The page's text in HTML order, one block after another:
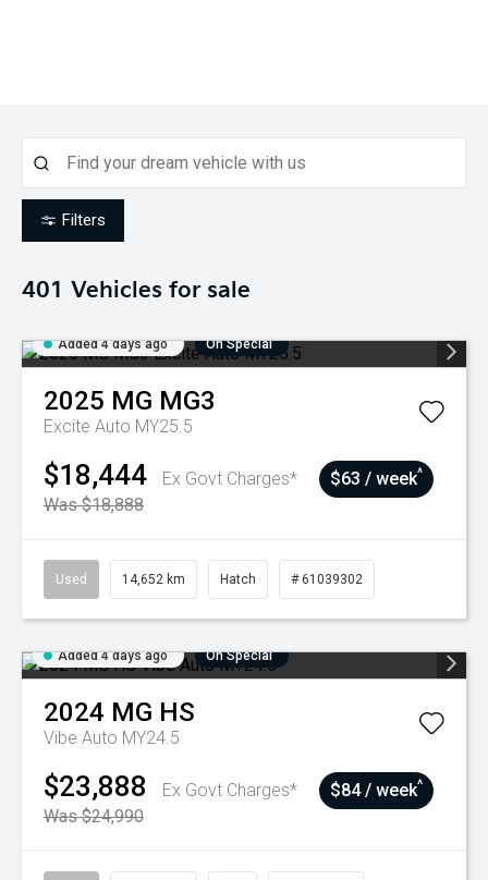
Filters
401 Vehicles for sale
Added 4 days ago On Special
2025 MG MG3
Excite Auto MY25.5
$18,444
Ex Govt Charges*
Was $18,888
$63 / week^
Used 14,652 km Hatch # 61039302
Added 4 days ago On Special
2024 MG HS
Vibe Auto MY24.5
$23,888
Ex Govt Charges*
Was $24,990
$84 / week^